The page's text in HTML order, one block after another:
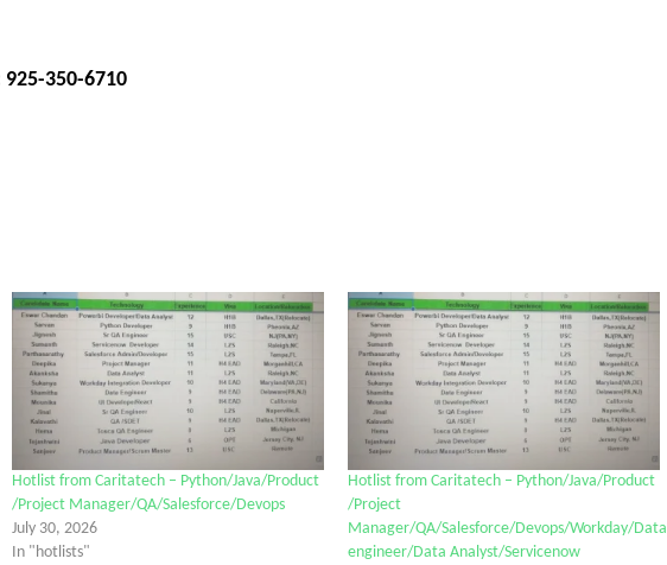
350-6710
Hotlist from Caritatech – Python/Java/Product
/Project Manager/QA/Salesforce/Devops
July 30, 2026
In "hotlists"
Hotlist from Caritatech – Python/Java/Product
/Project
Manager/QA/Salesforce/Devops/Workday/Data
engineer/Data Analyst/Servicenow